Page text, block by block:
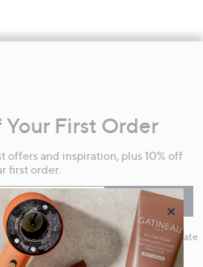
Your First Order
offers and inspiration, plus 10% off
first order.
Sign Up
QVC promotional emails and we will update
Please see our Privacy Statement
×